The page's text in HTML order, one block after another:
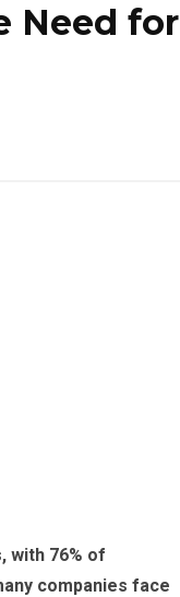
Need for
with 76% of
companies face